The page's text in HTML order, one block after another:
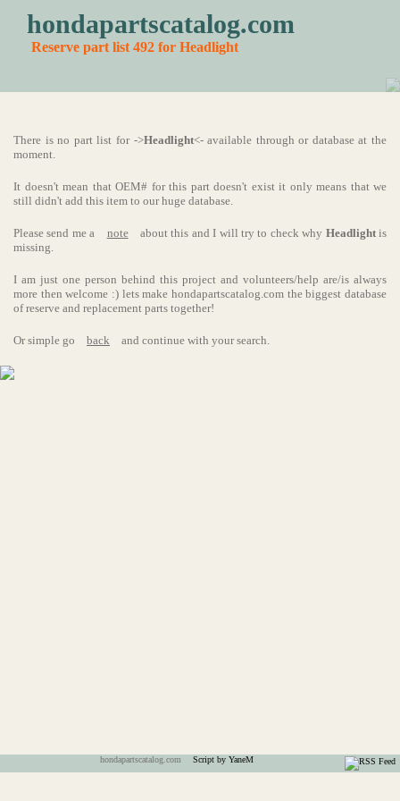
hondapartscatalog.com
Reserve part list 492 for Headlight
There is no part list for ->Headlight<- available through or database at the
moment.
It doesn't mean that OEM# for this part doesn't exist it only means that we
still didn't add this item to our huge database.
Please send me a note about this and I will try to check why Headlightis
missing.
I am just one person behind this project and volunteers/help are/is always
more then welcome :) lets make hondapartscatalog.com the biggest database
of reserve and replacement parts together!
Or simple go back and continue with your search.
hondapartscatalog.com Script by YaneM